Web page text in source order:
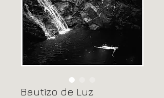
Bautizo de Luz